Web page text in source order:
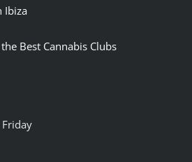
Ibiza
Best Cannabis Clubs